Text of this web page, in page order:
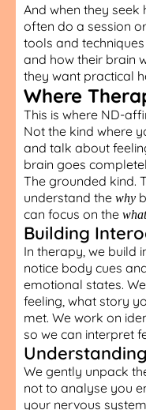
And when they
often do a session
tools and
and how their brain
they want practical
Where
This is where ND-
Not the kind where
and talk about
brain goes
The grounded kind.
understand the why
can focus on the
Building
In therapy, we build
notice body cues
emotional states.
feeling, what story
met. We work on
so we can interpret
We gently unpack
not to analyse you
your nervous